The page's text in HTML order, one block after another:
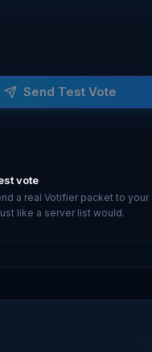
Send Test Vote
vote
a real Votifier packet to your
like a server list would.